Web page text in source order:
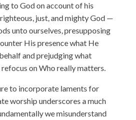
to God on account of his
just, and mighty God —
unto ourselves, presupposing
His presence what He
and prejudging what
refocus on Who really matters.
to incorporate laments for
worship underscores a much
we misunderstand